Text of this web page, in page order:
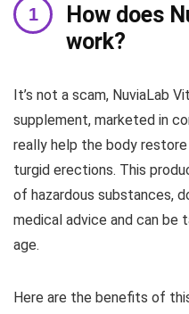
How does
work?
It’s not a scam, NuviaLab
supplement, marketed in
really help the body
turgid erections. This
of hazardous substances,
medical advice and can be
age.
Here are the benefits of